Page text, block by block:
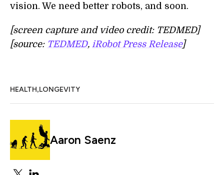
vision. We need better robots, and soon.
[screen capture and video credit: TEDMED]
[source: TEDMED, iRobot Press Release]
HEALTH,LONGEVITY
Aaron Saenz